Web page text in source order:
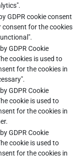
GDPR cookie consent
consent for the cookies
GDPR Cookie
cookies is used to
for the cookies in
GDPR Cookie
cookie is used to
for the cookies in
GDPR Cookie
cookie is used to
for the cookies in